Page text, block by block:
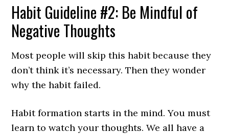
Habit Guideline #2: Be Mindful of
Negative Thoughts
Most people will skip this habit because they
don’t think it’s necessary. Then they wonder
why the habit failed.
Habit formation starts in the mind. You must
learn to watch your thoughts. We all have a